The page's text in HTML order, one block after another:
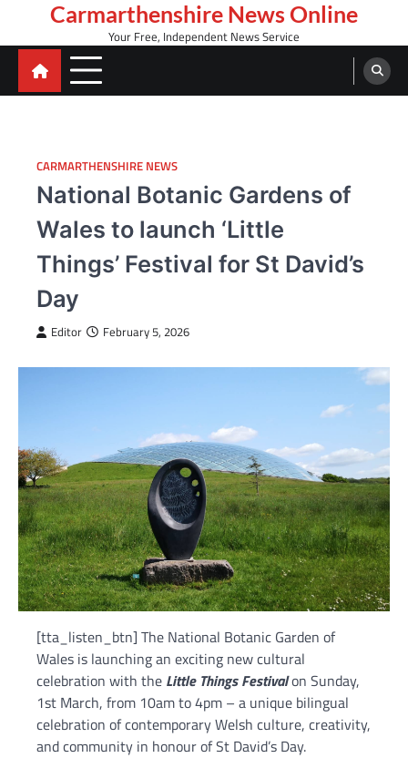
content
Carmarthenshire News Online
Your Free, Independent News Service
CARMARTHENSHIRE NEWS
National Botanic Gardens of
Wales to launch ‘Little
Things’ Festival for St David’s
Day
Editor February 5, 2026
[tta_listen_btn] The National Botanic Garden of
Wales is launching an exciting new cultural
celebration with the Little Things Festivalon Sunday,
1st March, from 10am to 4pm – a unique bilingual
celebration of contemporary Welsh culture, creativity,
and community in honour of St David’s Day.